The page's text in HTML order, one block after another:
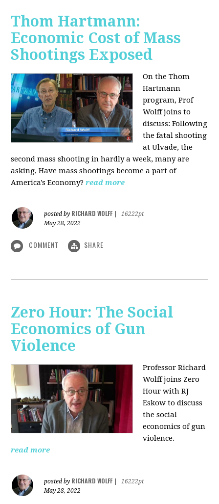
Thom Hartmann:
Economic Cost of Mass
Shootings Exposed
On the Thom
Hartmann
program, Prof
Wolff joins to
discuss:Following
the fatal shooting
at Ulvade, the
second mass shooting in hardly a week, many are
asking, Have mass shootings become a part of
America's Economy?read more
posted by RICHARD WOLFF
16222pt
May 28, 2022
COMMENT SHARE
Zero Hour: The Social
Economics of Gun
Violence
Professor Richard
Wolff joins Zero
Hour with RJ
Eskow to discuss
the social
economics of gun
violence.
read more
posted by RICHARD WOLFF
16222pt
May 28, 2022